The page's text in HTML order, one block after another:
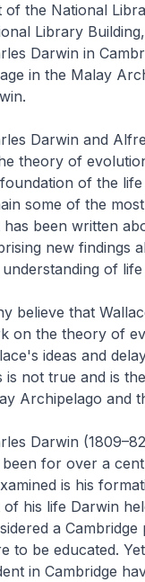
of the National
Library
Darwin in
in the Malay
Darwin and
theory of
of the
some of the
has been written
new findings
of
believe that
on the theory of
ideas and
is not true and is
Archipelago and
Darwin
been for over a
is his
of his life Darwin
a
to be educated.
in Cambridge